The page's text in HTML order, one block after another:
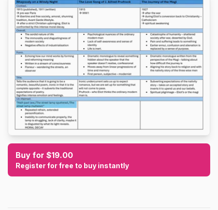
Buy for $19.00
Register for free to buy instantly